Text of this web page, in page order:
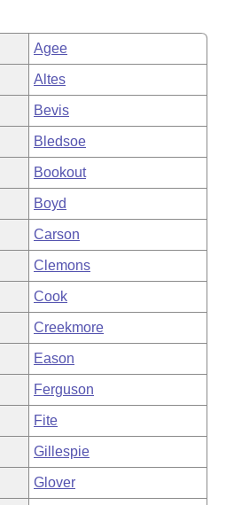
Agee
Altes
Bevis
Bledsoe
Bookout
Boyd
Carson
Clemons
Cook
Creekmore
Eason
Ferguson
Fite
Gillespie
Glover